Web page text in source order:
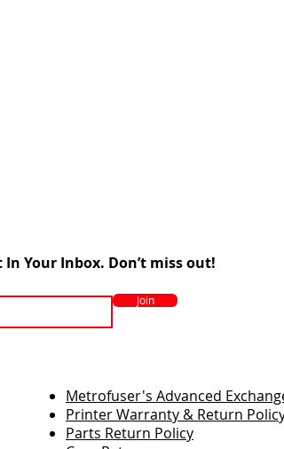
Your Inbox. Don’t miss out!
Join
Metrofuser's Advanced
Printer Warranty & Return
Parts Return Policy